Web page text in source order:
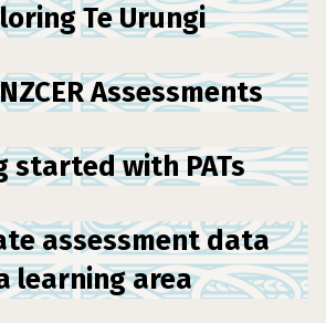
Te Urungi
Assessments
started with PATs
assessment data
learning area